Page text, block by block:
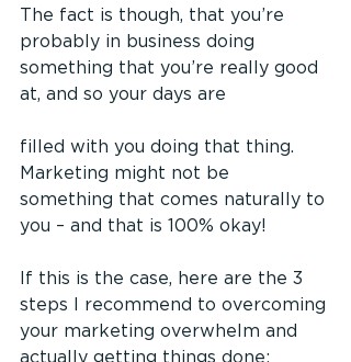
The fact is though, that you’re
probably in business doing
something that you’re really good
at, and so your days are
filled with you doing that thing.
Marketing might not be
something that comes naturally to
you – and that is 100% okay!
If this is the case, here are the 3
steps I recommend to overcoming
your marketing overwhelm and
actually getting things done: